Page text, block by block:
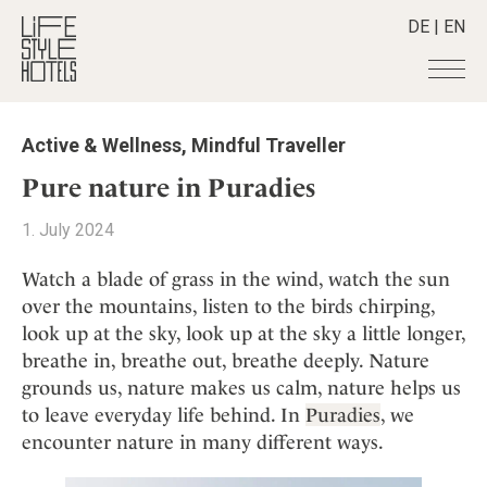
DE | EN
Hotels +
All hotels
Beach
City
Countryside
Mindful Traveller
New Member
Wellness
Destinations
Destinations
Belgium
Croatia
Germany
Greece
India
Indonesia
Stories
Active & Wellness
Advent Calender
Adventkalender
Culture
Design & Architecture
Eat & Drink
All Products
Lifestylehotels BOOK
The Stylemate Magazin/e
Gutschein/Voucher
Smart Traveller +
All Smart Deals
Smart Traveller
Newsletter subscription
Newsletter
Become a member
+
Member benefits
About us +
Active & Wellness, Mindful Traveller
Pure nature in Puradies
1. July 2024
Watch a blade of grass in the wind, watch the sun
over the mountains, listen to the birds chirping,
look up at the sky, look up at the sky a little longer,
breathe in, breathe out, breathe deeply. Nature
grounds us, nature makes us calm, nature helps us
to leave everyday life behind. In Puradies, we
encounter nature in many different ways.